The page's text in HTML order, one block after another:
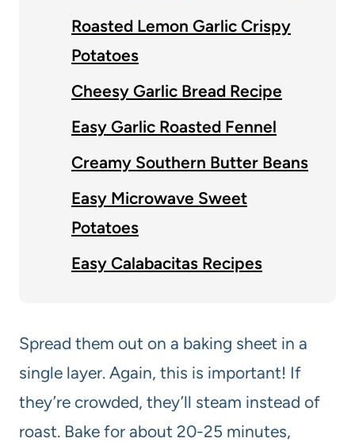
Roasted Lemon Garlic Crispy
Potatoes
Cheesy Garlic Bread Recipe
Easy Garlic Roasted Fennel
Creamy Southern Butter Beans
Easy Microwave Sweet
Potatoes
Easy Calabacitas Recipes
Spread them out on a baking sheet in a
single layer. Again, this is important! If
they’re crowded, they’ll steam instead of
roast. Bake for about 20-25 minutes,